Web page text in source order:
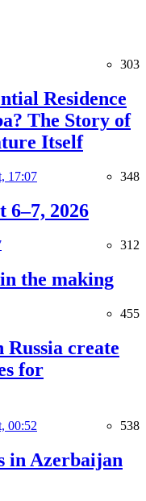
303
Residence
The Story of
Itself
17:07 348
6–7, 2026
312
the making
455
Russia create
for
00:52 538
in Azerbaijan